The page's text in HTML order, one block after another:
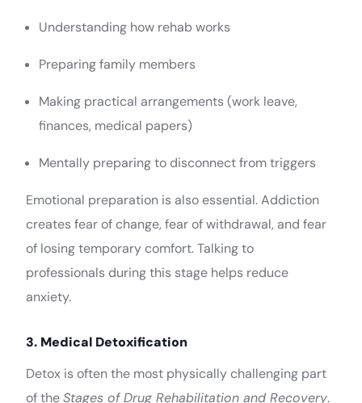
Understanding how rehab works
Preparing family members
Making practical arrangements (work leave,
finances, medical papers)
Mentally preparing to disconnect from triggers
Emotional preparation is also essential. Addiction
creates fear of change, fear of withdrawal, and fear
of losing temporary comfort. Talking to
professionals during this stage helps reduce
anxiety.
3. Medical Detoxification
Detox is often the most physically challenging part
of theStages of Drug Rehabilitation and Recovery.